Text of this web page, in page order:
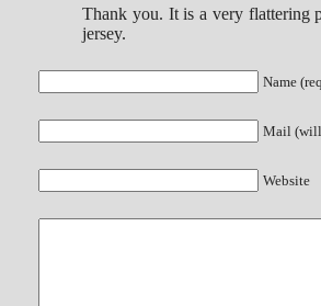
Thank you. It is a very flattering
jersey.
Name
Mail (will
Website